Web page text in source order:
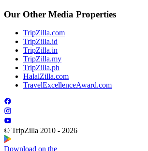
Our Other Media Properties
TripZilla.com
TripZilla.id
TripZilla.in
TripZilla.my
TripZilla.ph
HalalZilla.com
TravelExcellenceAward.com
© TripZilla 2010 - 2026
Download on the